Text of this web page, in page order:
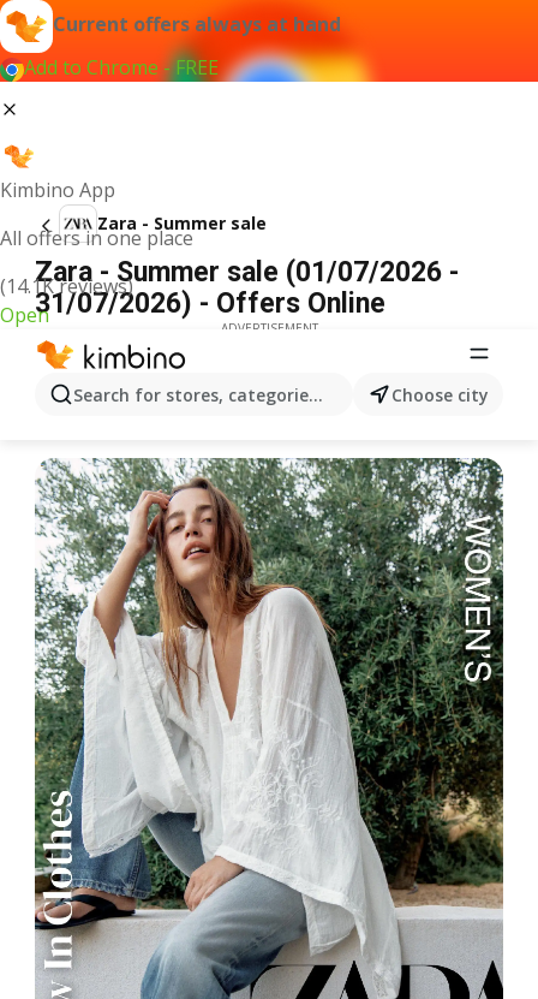
Current offers always at hand
Add to Chrome - FREE
Kimbino App
All offers in one place
(14.1K reviews)
Open
Search for stores, categories, products...Choose city
Zara - Summer sale
Zara - Summer sale (01/07/2026 -
31/07/2026) - Offers Online
ADVERTISEMENT